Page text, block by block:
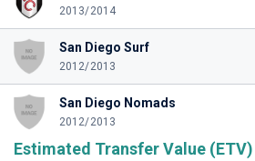
2013/2014
San Diego Surf
2012/2013
San Diego Nomads
2012/2013
Estimated Transfer Value (ETV)